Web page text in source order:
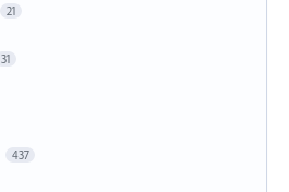
21
31
437